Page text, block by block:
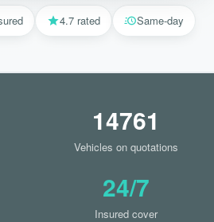
4.7 rated Same-day
14761
Vehicles on quotations
24/7
Insured cover